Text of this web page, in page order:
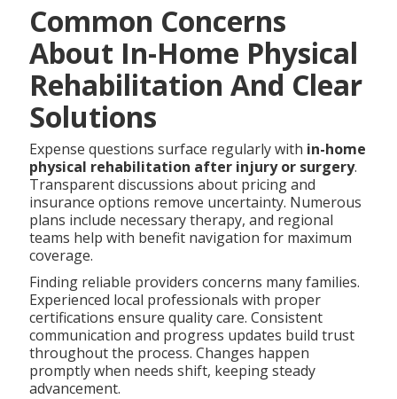
Common Concerns
About In-Home Physical
Rehabilitation And Clear
Solutions
Expense questions surface regularly with in-home
physical rehabilitation after injury or surgery.
Transparent discussions about pricing and
insurance options remove uncertainty. Numerous
plans include necessary therapy, and regional
teams help with benefit navigation for maximum
coverage.
Finding reliable providers concerns many families.
Experienced local professionals with proper
certifications ensure quality care. Consistent
communication and progress updates build trust
throughout the process. Changes happen
promptly when needs shift, keeping steady
advancement.